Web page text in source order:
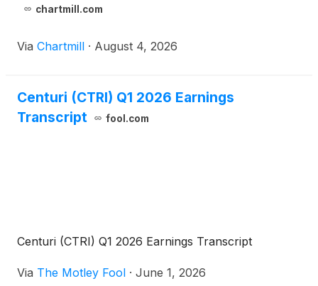
chartmill.com
Via Chartmill · August 4, 2026
Centuri (CTRI) Q1 2026 Earnings
Transcript
fool.com
Centuri (CTRI) Q1 2026 Earnings Transcript
Via The Motley Fool · June 1, 2026